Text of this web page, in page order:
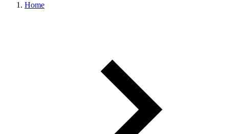
Home